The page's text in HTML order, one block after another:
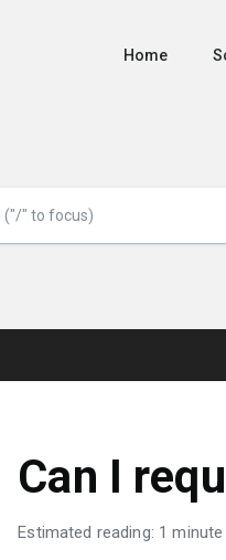
Home
Can I
Estimated reading: 1 minute